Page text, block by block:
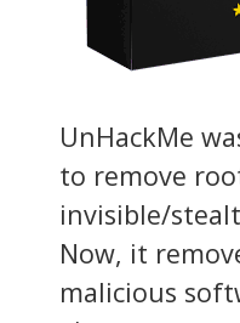
UnHackMe
to remove
invisible/
Now, it
malicious